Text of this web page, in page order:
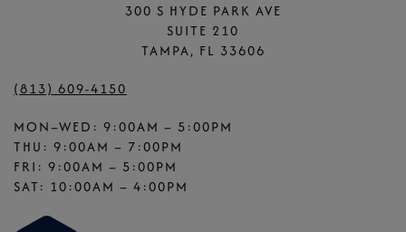
300 S HYDE PARK AVE
SUITE 210
TAMPA, FL 33606
(813) 609-4150
MON–WED: 9:00AM – 5:00PM
THU: 9:00AM – 7:00PM
FRI: 9:00AM – 5:00PM
SAT: 10:00AM – 4:00PM